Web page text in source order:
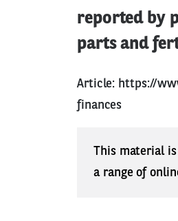
reported by
parts and
Article: https://
finances
This material
a range of